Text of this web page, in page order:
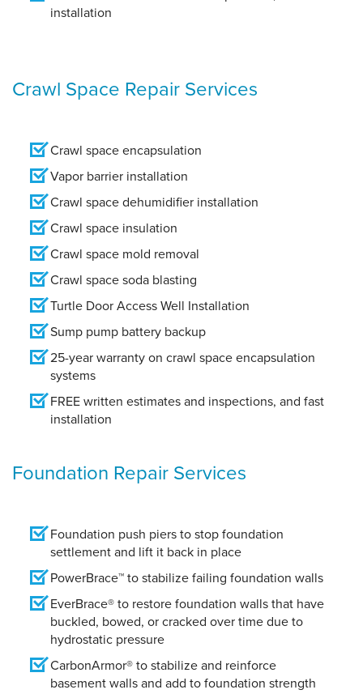
installation
Crawl Space Repair Services
Crawl space encapsulation
Vapor barrier installation
Crawl space dehumidifier installation
Crawl space insulation
Crawl space mold removal
Crawl space soda blasting
Turtle Door Access Well Installation
Sump pump battery backup
25-year warranty on crawl space encapsulation
systems
FREE written estimates and inspections, and fast
installation
Foundation Repair Services
Foundation push piers to stop foundation
settlement and lift it back in place
PowerBrace™ to stabilize failing foundation walls
EverBrace® to restore foundation walls that have
buckled, bowed, or cracked over time due to
hydrostatic pressure
CarbonArmor® to stabilize and reinforce
basement walls and add to foundation strength